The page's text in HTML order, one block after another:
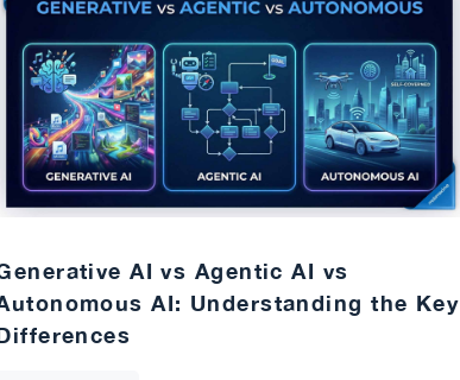
AI vs Agentic AI vs
AI: Understanding the Key